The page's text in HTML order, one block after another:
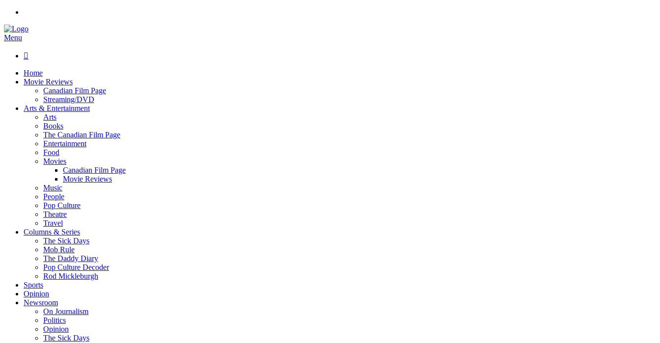
Menu

Home
Movie Reviews
Canadian Film Page
Streaming/DVD
Arts & Entertainment
Arts
Books
The Canadian Film Page
Entertainment
Food
Movies
Canadian Film Page
Movie Reviews
Music
People
Pop Culture
Theatre
Travel
Columns & Series
The Sick Days
Mob Rule
The Daddy Diary
Pop Culture Decoder
Rod Mickleburgh
Sports
Opinion
Newsroom
On Journalism
Politics
Opinion
The Sick Days